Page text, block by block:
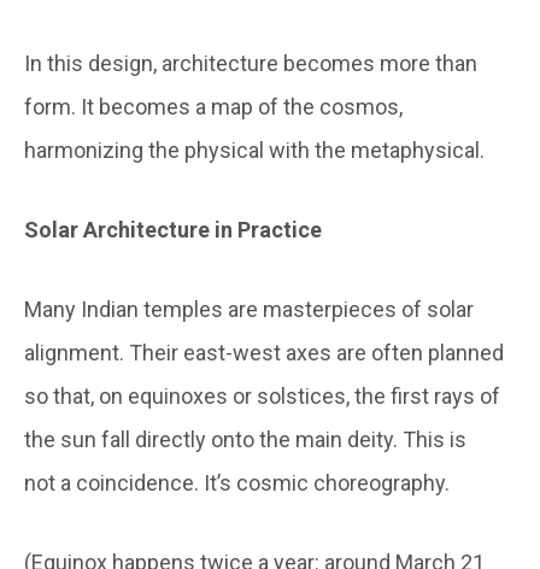
In this design, architecture becomes more than
form. It becomes a map of the cosmos,
harmonizing the physical with the metaphysical.
Solar Architecture in Practice
Many Indian temples are masterpieces of solar
alignment. Their east-west axes are often planned
so that, on equinoxes or solstices, the first rays of
the sun fall directly onto the main deity. This is
not a coincidence. It’s cosmic choreography.
(Equinox happens twice a year: around March 21